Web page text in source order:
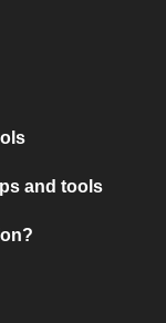
and tools